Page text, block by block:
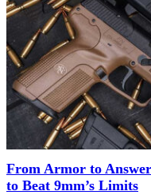
From Armor to
to Beat 9mm’s Limits